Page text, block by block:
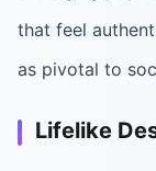
that feel
as pivotal to
Lifelike